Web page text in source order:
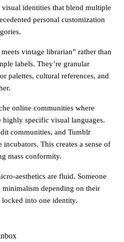
visual identities that blend multiple
personal customization
vintage librarian” rather than
labels. They’re granular
palettes, cultural references, and
online communities where
specific visual languages.
communities, and Tumblr
This creates a sense of
mass conformity.
aesthetics are fluid. Someone
depending on their
locked into one identity.